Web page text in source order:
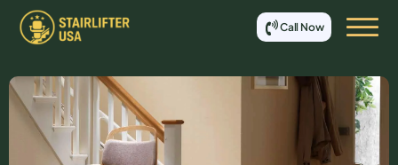
Call Now